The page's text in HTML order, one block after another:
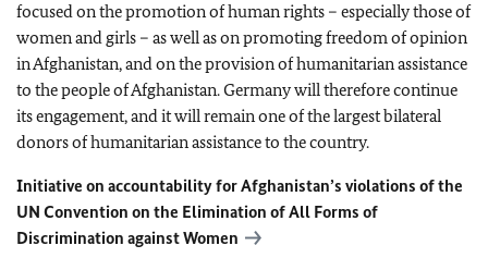
focused on the promotion of human rights – especially those of
women and girls – as well as on promoting freedom of opinion
in Afghanistan, and on the provision of humanitarian assistance
to the people of Afghanistan. Germany will therefore continue
its engagement, and it will remain one of the largest bilateral
donors of humanitarian assistance to the country.
Initiative on accountability for Afghanistan’s violations of the
UN Convention on the Elimination of All Forms of
Discrimination against Women